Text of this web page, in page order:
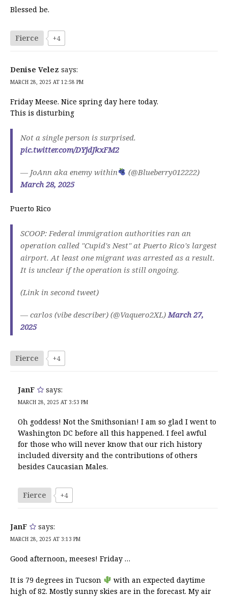
Blessed be.
Fierce +4
Denise Velez says:
MARCH 28, 2025 AT 12:58 PM
Friday Meese. Nice spring day here today.
This is disturbing
Not a single person is surprised.
pic.twitter.com/DYjdJkxFM2
— JoAnn aka enemy within
(@Blueberry012222)
March 28, 2025
Puerto Rico
SCOOP: Federal immigration authorities ran an
operation called "Cupid's Nest" at Puerto Rico's largest
airport. At least one migrant was arrested as a result.
It is unclear if the operation is still ongoing.
(Link in second tweet)
— carlos (vibe describer) (@Vaquero2XL) March 27,
2025
Fierce +4
JanF says:
MARCH 28, 2025 AT 3:53 PM
Oh goddess! Not the Smithsonian! I am so glad I went to
Washington DC before all this happened. I feel awful
for those who will never know that our rich history
included diversity and the contributions of others
besides Caucasian Males.
Fierce +4
JanF says:
MARCH 28, 2025 AT 3:13 PM
Good afternoon, meeses! Friday …
It is 79 degrees in Tucson
with an expected daytime
high of 82. Mostly sunny skies are in the forecast. My air